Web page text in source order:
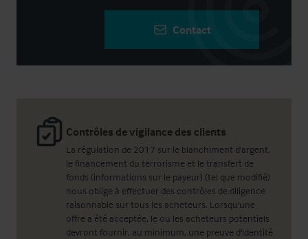
Contrôles de vigilance des clients
La régulation de 2017 sur le blanchiment d'argent,
le financement du terrorisme et le transfert de
fonds (informations sur le payeur) (tel que modifié)
nous oblige à effectuer des contrôles de diligence
raisonnable sur tous les acheteurs. Lorsqu'une
offre a été acceptée, le ou les acheteurs potentiels
devront fournir, au minimum, une preuve d'identité
Contact